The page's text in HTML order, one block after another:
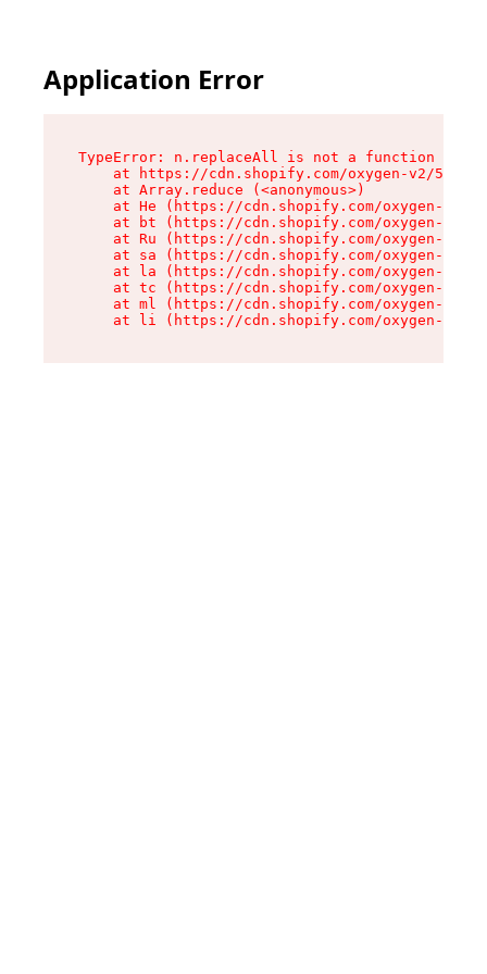
Application Error
TypeError: n.replaceAll is not a function
at https://cdn.shopify.com/oxygen-v2/
    at Array.reduce (<anonymous>)
at He (https://cdn.shopify.com/oxygen-v2/
at bt (https://cdn.shopify.com/oxygen-v2/
at Ru (https://cdn.shopify.com/oxygen-v2/
at sa (https://cdn.shopify.com/oxygen-v2/
at la (https://cdn.shopify.com/oxygen-v2/
at tc (https://cdn.shopify.com/oxygen-v2/
at ml (https://cdn.shopify.com/oxygen-v2/
at li (https://cdn.shopify.com/oxygen-v2/